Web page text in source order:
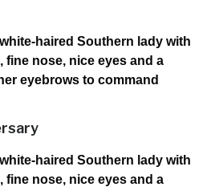
haired Southern lady with
fine nose, nice eyes and a
eyebrows to command
haired Southern lady with
fine nose, nice eyes and a